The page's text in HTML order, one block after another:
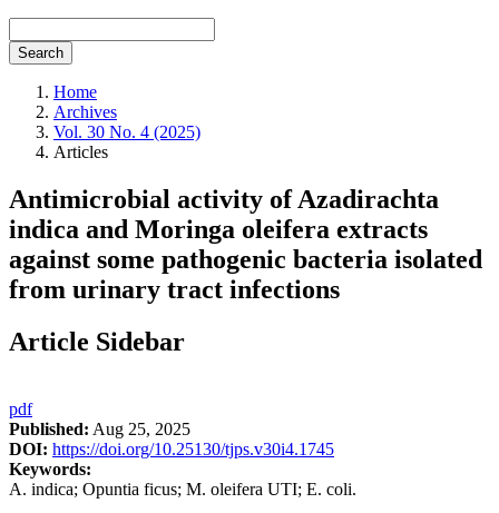
Search
Home
Archives
Vol. 30 No. 4 (2025)
Articles
Antimicrobial activity of Azadirachta
indica and Moringa oleifera extracts
against some pathogenic bacteria isolated
from urinary tract infections
Article Sidebar
pdf
Published: Aug 25, 2025
DOI: https://doi.org/10.25130/tjps.v30i4.1745
Keywords:
A. indica; Opuntia ficus; M. oleifera UTI; E. coli.